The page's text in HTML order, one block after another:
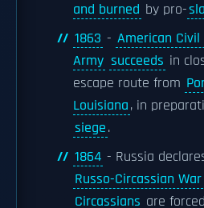
and burned by pro-
1863 - American Civil
Army succeeds in
escape route from
Louisiana, in
siege.
1864 - Russia
Russo-Circassian War
Circassians are